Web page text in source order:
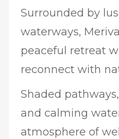
Surrounded by
waterways,
peaceful retreat
reconnect with
Shaded
and calming
atmosphere of